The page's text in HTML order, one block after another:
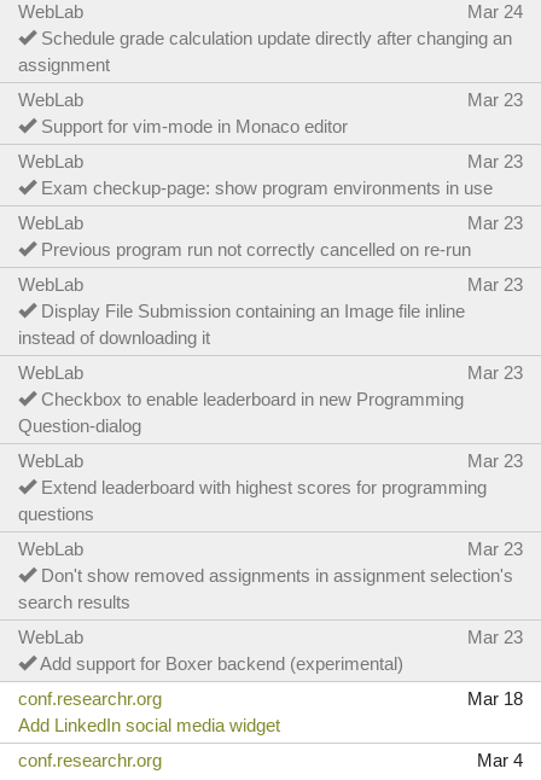
WebLab
Mar 24
Schedule grade calculation update directly after changing an
assignment
WebLab
Mar 23
Support for vim-mode in Monaco editor
WebLab
Mar 23
Exam checkup-page: show program environments in use
WebLab
Mar 23
Previous program run not correctly cancelled on re-run
WebLab
Mar 23
Display File Submission containing an Image file inline
instead of downloading it
WebLab
Mar 23
Checkbox to enable leaderboard in new Programming
Question-dialog
WebLab
Mar 23
Extend leaderboard with highest scores for programming
questions
WebLab
Mar 23
Don't show removed assignments in assignment selection's
search results
WebLab
Mar 23
Add support for Boxer backend (experimental)
conf.researchr.org
Mar 18
Add LinkedIn social media widget
conf.researchr.org
Mar 4